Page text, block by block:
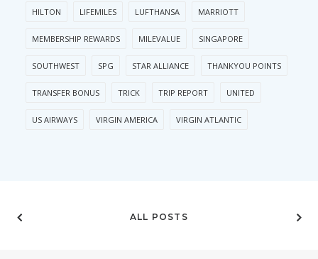
HILTON LIFEMILES LUFTHANSA MARRIOTT
MEMBERSHIP REWARDS MILEVALUE SINGAPORE
SOUTHWEST SPG STAR ALLIANCE THANKYOU POINTS
TRANSFER BONUS TRICK TRIP REPORT UNITED
US AIRWAYS VIRGIN AMERICA VIRGIN ATLANTIC
ALL POSTS